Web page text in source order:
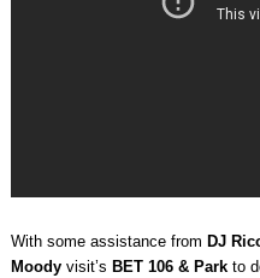
With some assistance from DJ
Moodyvisit’s BET 106 & Parkto